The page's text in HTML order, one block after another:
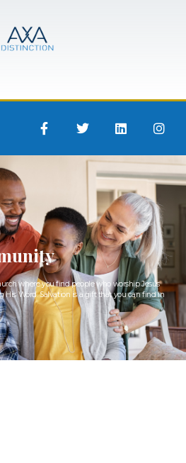
where you find people who worship Jesus
His Word. Salvation is a gift that you can find in